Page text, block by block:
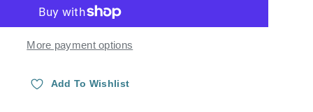
More payment options
Add To Wishlist